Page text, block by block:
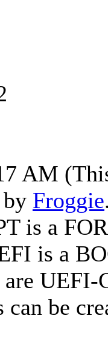
AM
Froggie
is a
is a
can be